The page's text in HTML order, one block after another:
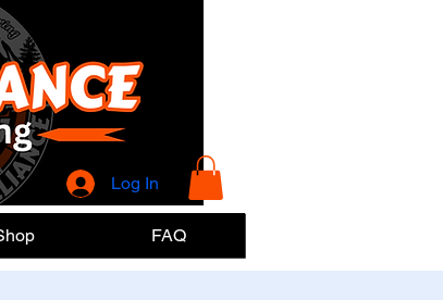
Log In
FAQ